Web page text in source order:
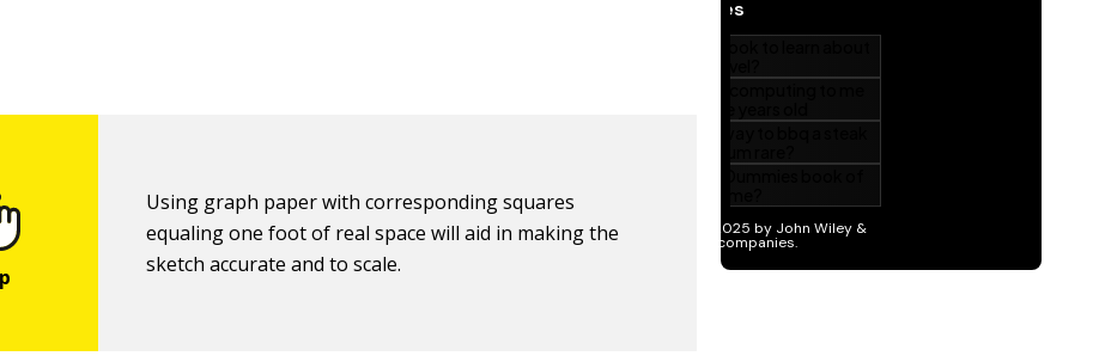
Using graph paper with corresponding squares
equaling one foot of real space will aid in making the
sketch accurate and to scale.